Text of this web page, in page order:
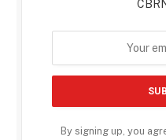
By signing up, you